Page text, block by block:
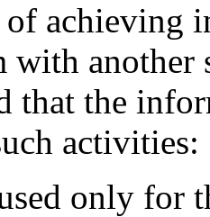
of achieving
with another
that the
activities:
only for